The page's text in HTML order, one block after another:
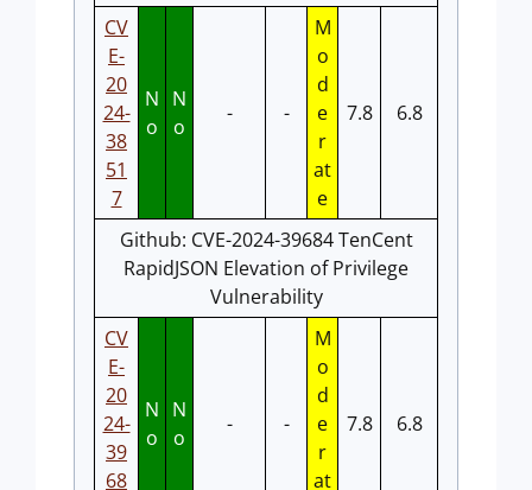
CV
E-
20
24-
38
51
7
N
o
N
o
- -
M
o
d
e
r
at
e
7.8 6.8
Github: CVE-2024-39684 TenCent
RapidJSON Elevation of Privilege
Vulnerability
CV
E-
20
24-
39
68
N
o
N
o
- -
M
o
d
e
r
at
7.8 6.8